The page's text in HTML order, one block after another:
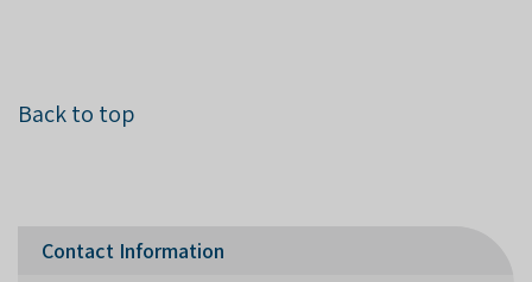
Back to top
Contact Information